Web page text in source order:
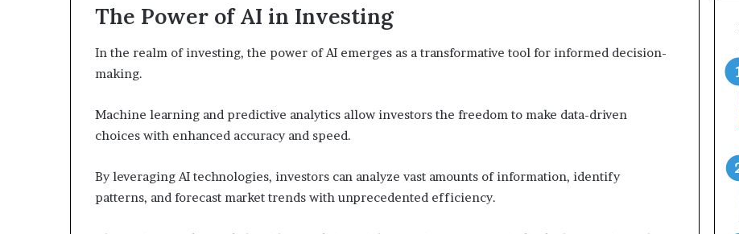
The Power of AI in Investing
In the realm of investing, the power of AI emerges as a transformative tool for informed decision-
making.
Machine learning and predictive analytics allow investors the freedom to make data-driven
choices with enhanced accuracy and speed.
By leveraging AI technologies, investors can analyze vast amounts of information, identify
patterns, and forecast market trends with unprecedented efficiency.